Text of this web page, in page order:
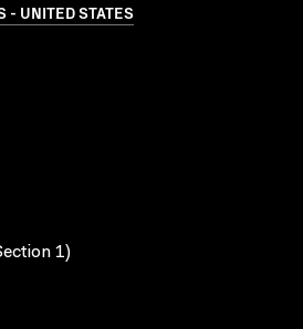
- UNITED STATES
1)